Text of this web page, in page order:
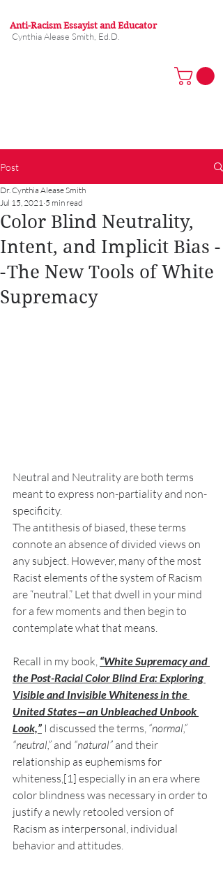
Anti-Racism Essayist and Educator
Cynthia Alease Smith, Ed.D.
Post
Color Blind Neutrality,
Intent, and Implicit Bias -
- The New Tools of White
Supremacy
Dr. Cynthia Alease Smith
Jul 15, 2021 5 min read
Neutral and Neutrality are both terms
meant to express non-partiality and non-
specificity.
The antithesis of biased, these terms
connote an absence of divided views on
any subject. However, many of the most
Racist elements of the system of Racism
are “neutral.” Let that dwell in your mind
for a few moments and then begin to
contemplate what that means.
Recall in my book, “White Supremacy and
the Post-Racial Color Blind Era: Exploring
Visible and Invisible Whiteness in the
United States — an Unbleached Unbook
Look,” I discussed the terms, “normal,”
“neutral,” and “natural” and their
relationship as euphemisms for
whiteness,[1] especially in an era where
color blindness was necessary in order to
justify a newly retooled version of
Racism as interpersonal, individual
behavior and attitudes.